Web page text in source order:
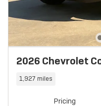
2026 Chevrolet
1,927 miles
Pricing